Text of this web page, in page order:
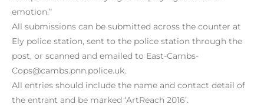
emotion.”
All submissions can be submitted across the counter at
Ely police station, sent to the police station through the
post, or scanned and emailed to East-Cambs-
Cops@cambs.pnn.police.uk.
All entries should include the name and contact detail of
the entrant and be marked ‘ArtReach 2016’.